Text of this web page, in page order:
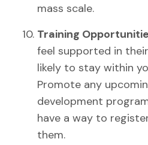
mass scale.
Training
feel supported in
likely to stay within
Promote any
development
have a way to
them.